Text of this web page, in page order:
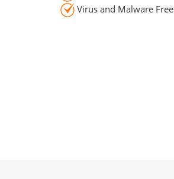
Virus and Malware Free